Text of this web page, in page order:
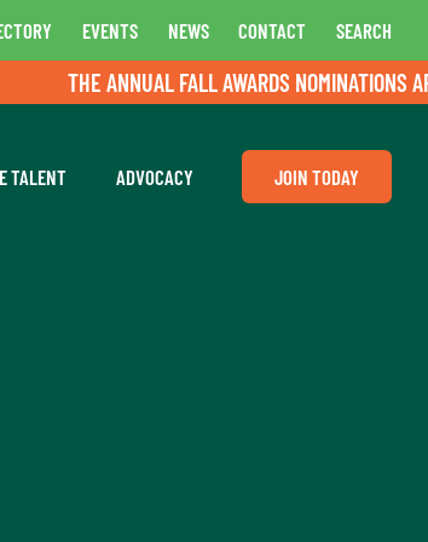
EVENTS NEWS CONTACT SEARCH
THE ANNUAL FALL AWARDS NOMINATIONS
TALENT ADVOCACY JOIN TODAY